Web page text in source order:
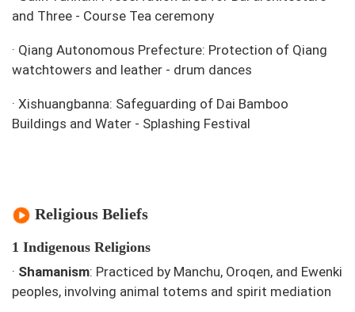
and Three - Course Tea ceremony
· Qiang Autonomous Prefecture: Protection of Qiang
watchtowers and leather - drum dances
· Xishuangbanna: Safeguarding of Dai Bamboo
Buildings and Water - Splashing Festival
Religious Beliefs
1 Indigenous Religions
· Shamanism: Practiced by Manchu, Oroqen, and Ewenki
peoples, involving animal totems and spirit mediation